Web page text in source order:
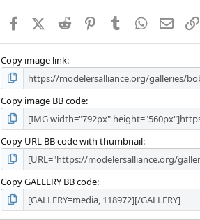
FacebookX (Twitter)
Reddit PinterestTumblr WhatsApp
Email
Copy image link
Copy image BB code
Copy URL BB code with thumbnail
Copy GALLERY BB code